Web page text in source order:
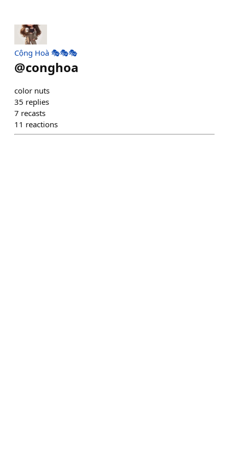
Cộng Hoà 🎭🎭🎭
@conghoa
color nuts
35 replies
7 recasts
11 reactions